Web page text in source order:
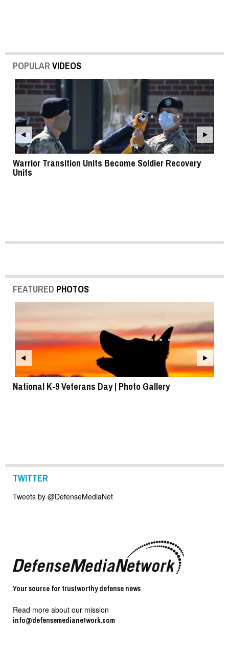
POPULAR VIDEOS
Warrior Transition Units Become Soldier Recovery
Units
FEATURED PHOTOS
National K-9 Veterans Day | Photo Gallery
TWITTER
Tweets by @DefenseMediaNet
Your source for trustworthy defense news
Read more about our mission
info@defensemedianetwork.com